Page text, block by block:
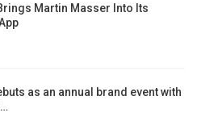
Martin Masser Into Its
as an annual brand event with